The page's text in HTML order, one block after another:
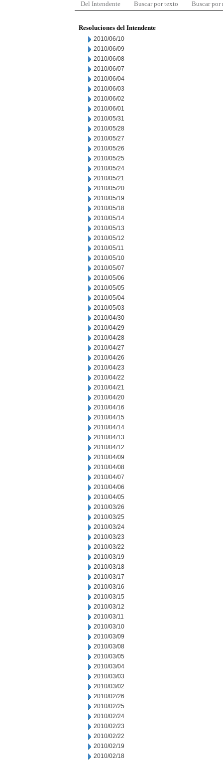
Del Intendente Buscar por texto Buscar por
Resoluciones del Intendente
2010/06/10
2010/06/09
2010/06/08
2010/06/07
2010/06/04
2010/06/03
2010/06/02
2010/06/01
2010/05/31
2010/05/28
2010/05/27
2010/05/26
2010/05/25
2010/05/24
2010/05/21
2010/05/20
2010/05/19
2010/05/18
2010/05/14
2010/05/13
2010/05/12
2010/05/11
2010/05/10
2010/05/07
2010/05/06
2010/05/05
2010/05/04
2010/05/03
2010/04/30
2010/04/29
2010/04/28
2010/04/27
2010/04/26
2010/04/23
2010/04/22
2010/04/21
2010/04/20
2010/04/16
2010/04/15
2010/04/14
2010/04/13
2010/04/12
2010/04/09
2010/04/08
2010/04/07
2010/04/06
2010/04/05
2010/03/26
2010/03/25
2010/03/24
2010/03/23
2010/03/22
2010/03/19
2010/03/18
2010/03/17
2010/03/16
2010/03/15
2010/03/12
2010/03/11
2010/03/10
2010/03/09
2010/03/08
2010/03/05
2010/03/04
2010/03/03
2010/03/02
2010/02/26
2010/02/25
2010/02/24
2010/02/23
2010/02/22
2010/02/19
2010/02/18